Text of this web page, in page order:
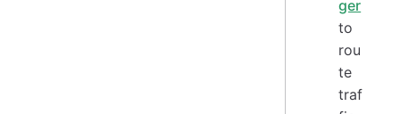
ger
to
rou
te
traf